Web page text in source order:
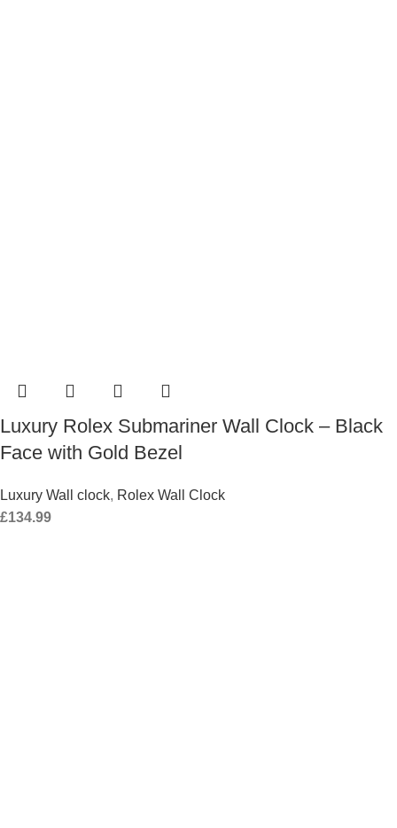
Luxury Rolex Submariner Wall Clock – Black
Face with Gold Bezel
Luxury Wall clock, Rolex Wall Clock
£134.99